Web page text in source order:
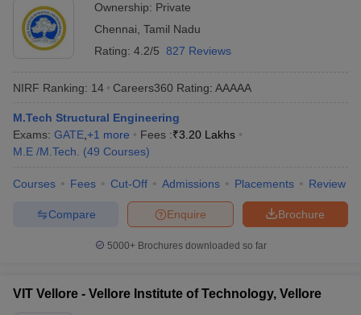
Ownership: Private
Chennai Tamil Nadu
Rating: 4.2/5 827 Reviews
NIRF Ranking: 14 Careers360 Rating: AAAAA
M.Tech Structural Engineering
Exams: GATE +1 more Fees :₹3.20 Lakhs
M.E /M.Tech.
(49 Courses)
Courses Fees Cut-Off Admissions Placements Review
Brochure
Enquire
Compare
5000+Brochures downloaded so far
VIT Vellore - Vellore Institute of Technology, Vellore